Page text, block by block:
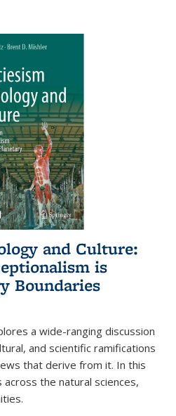
and Culture:
is
Boundaries
a wide-ranging discussion
and scientific ramifications
that derive from it. In this
the natural sciences,